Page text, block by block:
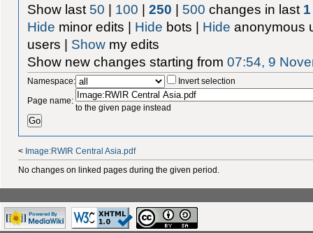
Show last 50 | 100 |250 | 500 changes in last 1
Hide minor edits | Hide bots | Hide anonymous
users | Show my edits
Show new changes starting from07:54, 9
Namespace:
Invert selection
Page name:
to the given page instead
< Image:RWIR Central Asia.pdf
No changes on linked pages during the given period.